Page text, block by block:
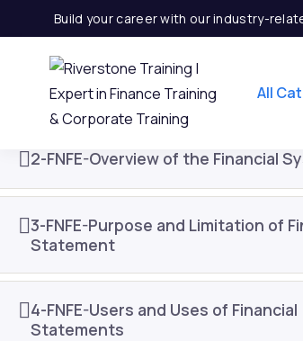
Build your career with our industry-
All
1-FNFE-Introduction to Finance
2-FNFE-Overview of the Financial
3-FNFE-Purpose and Limitation of
Statement
4-FNFE-Users and Uses of Financial
Statements